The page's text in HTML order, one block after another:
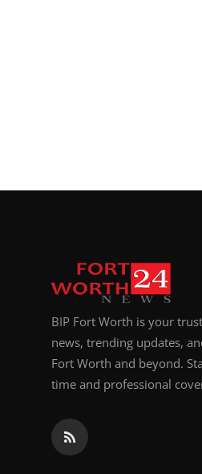
BIP Fort Worth is your
news, trending updates,
Fort Worth and beyond.
time and professional